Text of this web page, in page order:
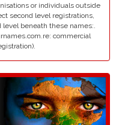
or individuals outside
second level registrations,
beneath these names:.
commercial